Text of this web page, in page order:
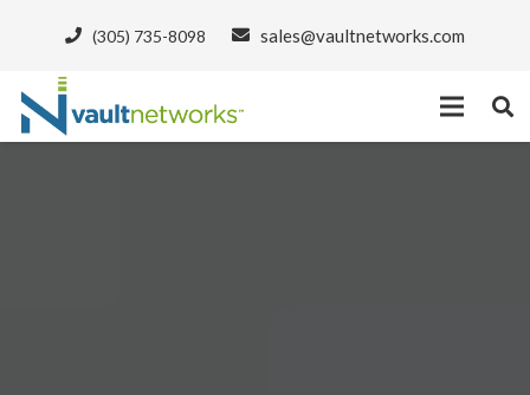
(305) 735-8098 sales@vaultnetworks.com